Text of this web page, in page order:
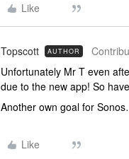
Like
Topscott AUTHOR
Unfortunately Mr T even
due to the new app! So
Another own goal for
Like